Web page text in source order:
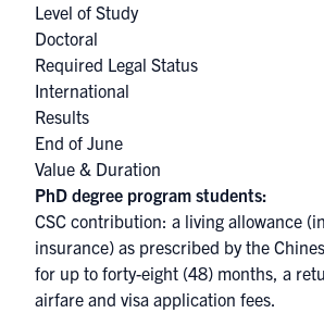
Level of Study
Doctoral
Required Legal Status
International
Results
End of June
Value & Duration
PhD degree program students:
CSC contribution: a living allowance
insurance) as prescribed by the
for up to forty-eight (48) months, a
airfare and visa application fees.